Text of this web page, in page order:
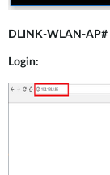
DLINK-WLAN-AP#
Login: